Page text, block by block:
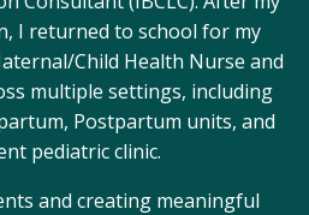
I returned to school for my
Child Health Nurse and
multiple settings, including
Postpartum units, and
pediatric clinic.
and creating meaningful